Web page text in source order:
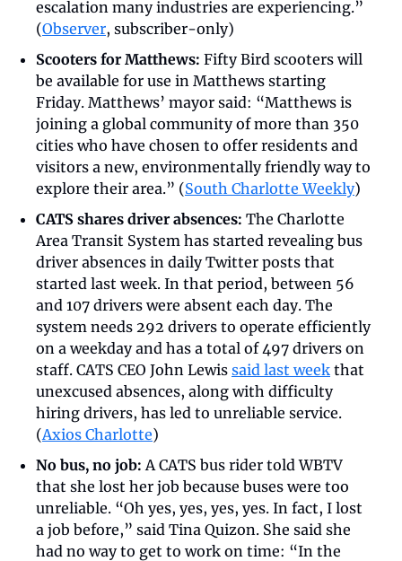
escalation many industries are experiencing.”
(Observer, subscriber-only)
Scooters for Matthews: Fifty Bird scooters will
be available for use in Matthews starting
Friday. Matthews’ mayor said: “Matthews is
joining a global community of more than 350
cities who have chosen to offer residents and
visitors a new, environmentally friendly way to
explore their area.” (South Charlotte Weekly)
CATS shares driver absences: The Charlotte
Area Transit System has started revealing bus
driver absences in daily Twitter posts that
started last week. In that period, between 56
and 107 drivers were absent each day. The
system needs 292 drivers to operate efficiently
on a weekday and has a total of 497 drivers on
staff. CATS CEO John Lewis said last week that
unexcused absences, along with difficulty
hiring drivers, has led to unreliable service.
(Axios Charlotte)
No bus, no job: A CATS bus rider told WBTV
that she lost her job because buses were too
unreliable. “Oh yes, yes, yes, yes. In fact, I lost
a job before,” said Tina Quizon. She said she
had no way to get to work on time: “In the